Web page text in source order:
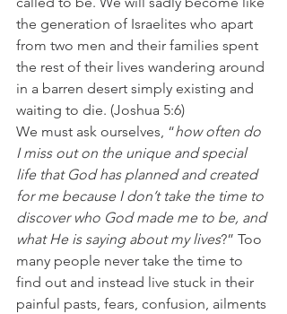
the generation of Israelites who apart
from two men and their families spent
the rest of their lives wandering around
in a barren desert simply existing and
waiting to die. (Joshua 5:6)
We must ask ourselves, “how often do
I miss out on the unique and special
life that God has planned and created
for me because I don’t take the time to
discover who God made me to be, and
what He is saying about my lives?” Too
many people never take the time to
find out and instead live stuck in their
painful pasts, fears, confusion, ailments